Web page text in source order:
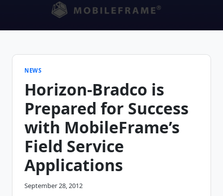
NEWS
Horizon-Bradco is
Prepared for Success
with MobileFrame’s
Field Service
Applications
September 28, 2012